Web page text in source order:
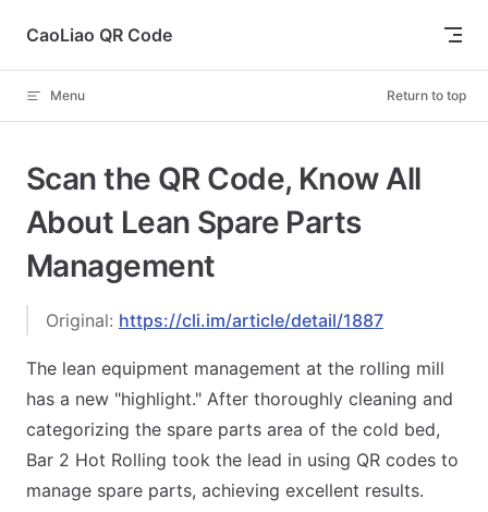
Skip to content
CaoLiao QR Code
Menu Return to top
Scan the QR Code, Know All
About Lean Spare Parts
Management
Original: https://cli.im/article/detail/1887
The lean equipment management at the rolling mill
has a new "highlight." After thoroughly cleaning and
categorizing the spare parts area of the cold bed,
Bar 2 Hot Rolling took the lead in using QR codes to
manage spare parts, achieving excellent results.